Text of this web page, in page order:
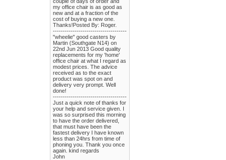
my office chair is as good as
new and at a fraction of the
cost of buying a new one.
Thanks!Posted By: Roger.
-------------------------------------
"wheelie" good casters by
Martin (Southgate N14) on
22nd Jun 2013 Good quality
replacements for my 'home'
office chair at what I regard as
modest prices. The advice
received as to the exact
product was spot on and
delivery very prompt. Well
done!
-------------------------------------
Just a quick note of thanks for
your help and service given. I
was so surprised this morning
to have the order delivered,
that must have been the
fastest delivery I have known
less than 24hrs from time of
phoning you. Thank you once
again. kind regards
John